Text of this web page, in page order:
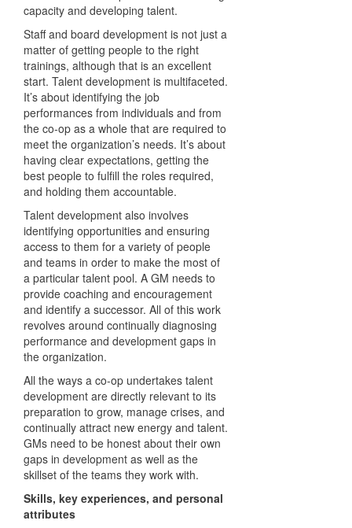
capacity and developing talent.
Staff and board development is not just a
matter of getting people to the right
trainings, although that is an excellent
start. Talent development is multifaceted.
It’s about identifying the job
performances from individuals and from
the co-op as a whole that are required to
meet the organization’s needs. It’s about
having clear expectations, getting the
best people to fulfill the roles required,
and holding them accountable.
Talent development also involves
identifying opportunities and ensuring
access to them for a variety of people
and teams in order to make the most of
a particular talent pool. A GM needs to
provide coaching and encouragement
and identify a successor. All of this work
revolves around continually diagnosing
performance and development gaps in
the organization.
All the ways a co-op undertakes talent
development are directly relevant to its
preparation to grow, manage crises, and
continually attract new energy and talent.
GMs need to be honest about their own
gaps in development as well as the
skillset of the teams they work with.
Skills, key experiences, and personal
attributes